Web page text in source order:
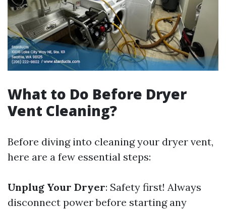
What to Do Before Dryer
Vent Cleaning?
Before diving into cleaning your dryer vent,
here are a few essential steps:
Unplug Your Dryer: Safety first! Always
disconnect power before starting any